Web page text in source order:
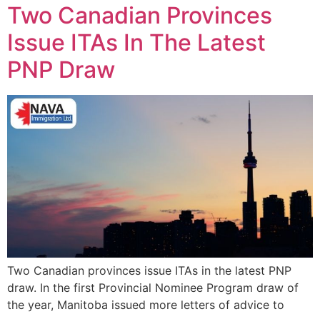
Two Canadian Provinces
Issue ITAs In The Latest
PNP Draw
Two Canadian provinces issue ITAs in the latest PNP
draw. In the first Provincial Nominee Program draw of
the year, Manitoba issued more letters of advice to